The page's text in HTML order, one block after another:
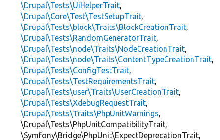
\Drupal\Tests\UiHelperTrait,
\Drupal\Core\Test\TestSetupTrait,
\Drupal\Tests\block\Traits\BlockCreationTrait,
\Drupal\Tests\RandomGeneratorTrait,
\Drupal\Tests\node\Traits\NodeCreationTrait,
\Drupal\Tests\node\Traits\ContentTypeCreationTrait,
\Drupal\Tests\ConfigTestTrait,
\Drupal\Tests\TestRequirementsTrait,
\Drupal\Tests\user\Traits\UserCreationTrait,
\Drupal\Tests\XdebugRequestTrait,
\Drupal\Tests\Traits\PhpUnitWarnings,
\Drupal\Tests\PhpUnitCompatibilityTrait,
\Symfony\Bridge\PhpUnit\ExpectDeprecationTrait,